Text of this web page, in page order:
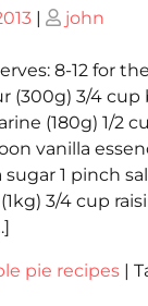
| Posted
john
8-12 for
(300g) 3/4 cup
(180g) 1/2
vanilla
sugar 1 pinch
3/4 cup
pie recipes |